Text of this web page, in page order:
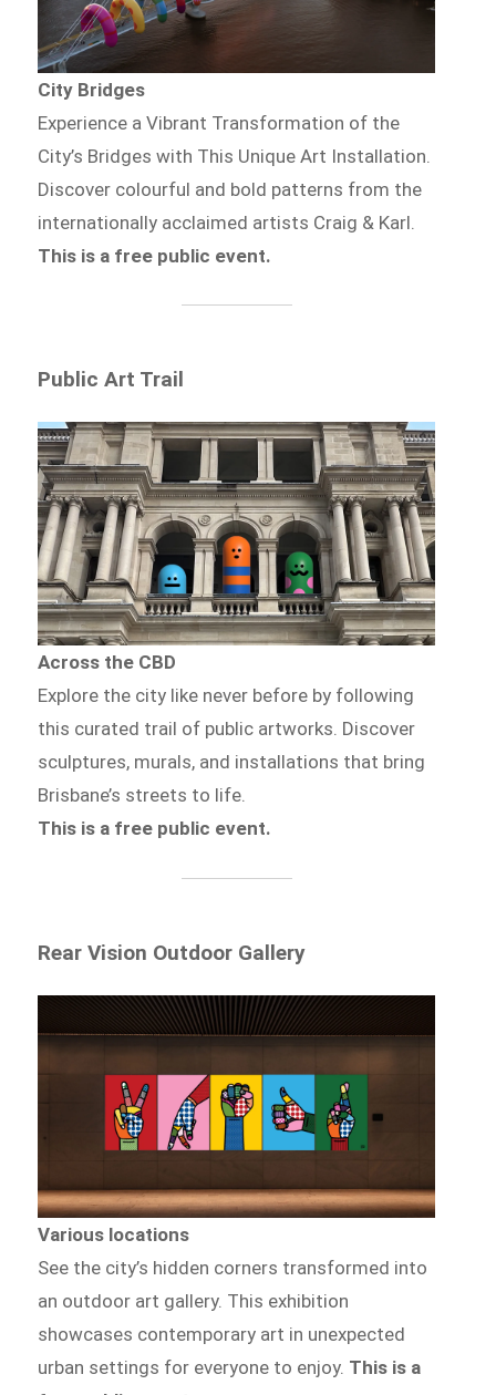
City Bridges
Experience a Vibrant Transformation of the
City’s Bridges with This Unique Art Installation.
Discover colourful and bold patterns from the
internationally acclaimed artists Craig & Karl.
This is a free public event.
Public Art Trail
Across the CBD
Explore the city like never before by following
this curated trail of public artworks. Discover
sculptures, murals, and installations that bring
Brisbane’s streets to life.
This is a free public event.
Rear Vision Outdoor Gallery
Various locations
See the city’s hidden corners transformed into
an outdoor art gallery. This exhibition
showcases contemporary art in unexpected
urban settings for everyone to enjoy. This is a